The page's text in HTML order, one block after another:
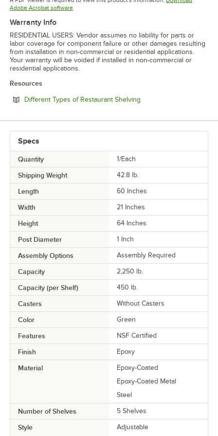
Adobe Acrobat softwareOpens in new tab
Warranty Info
RESIDENTIAL USERS: Vendor assumes no liability for parts or
labor coverage for component failure or other damages resulting
from installation in non-commercial or residential applications.
Your warranty will be voided if installed in non-commercial or
residential applications.
Resources
Different Types of Restaurant Shelving
Specs
Quantity 1/Each
Shipping Weight 42.8 lb.
Length 60 Inches
Width 21 Inches
Height 64 Inches
Post Diameter 1 Inch
Assembly Options Assembly Required
Capacity 2,250 lb.
Capacity (per Shelf) 450 lb.
Casters Without Casters
Color Green
Features NSF Certified
Finish Epoxy
Material
Epoxy-Coated
Epoxy-Coated Metal
Steel
Number of Shelves 5 Shelves
Style Adjustable